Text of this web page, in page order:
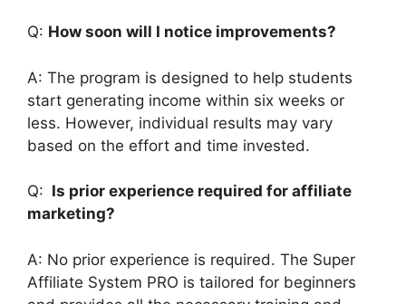
Q: How soon will I notice improvements?
A: The program is designed to help students
start generating income within six weeks or
less. However, individual results may vary
based on the effort and time invested.
Q: Is prior experience required for affiliate
marketing?
A: No prior experience is required. The Super
Affiliate System PRO is tailored for beginners